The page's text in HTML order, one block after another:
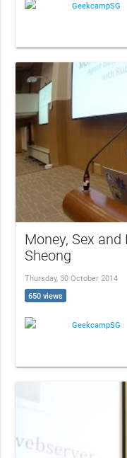
GeekcampSG
Money, Sex
Sheong
Thursday, 30 October 2014
650 views
GeekcampSG